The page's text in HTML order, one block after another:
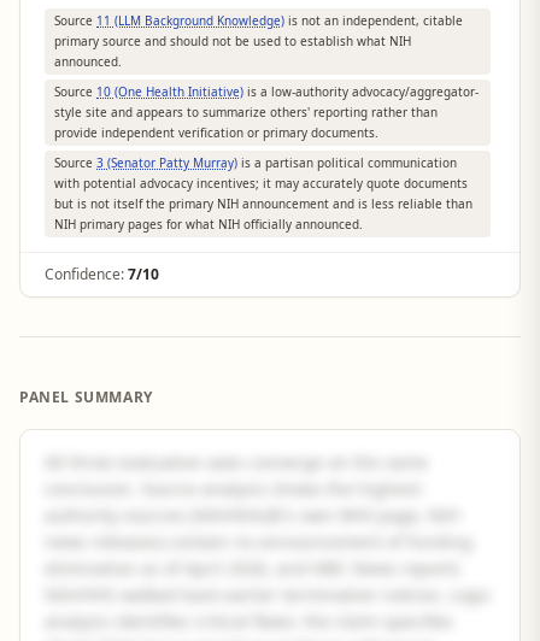
Source 11 (LLM Background Knowledge) is not an independent, citable
primary source and should not be used to establish what NIH
announced.
Source 10 (One Health Initiative) is a low-authority advocacy/aggregator-
style site and appears to summarize others' reporting rather than
provide independent verification or primary documents.
Source 3 (Senator Patty Murray) is a partisan political communication
with potential advocacy incentives; it may accurately quote documents
but is not itself the primary NIH announcement and is less reliable than
NIH primary pages for what NIH officially announced.
Confidence:7/10
PANEL SUMMARY
authority sources (NIH/NHLBI's own WHI page, NIH